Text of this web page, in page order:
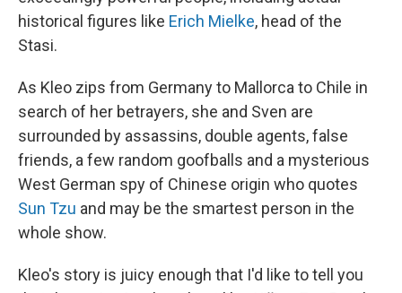
historical figures like Erich Mielke, head of the
Stasi.
As Kleo zips from Germany to Mallorca to Chile in
search of her betrayers, she and Sven are
surrounded by assassins, double agents, false
friends, a few random goofballs and a mysterious
West German spy of Chinese origin who quotes
Sun Tzu and may be the smartest person in the
whole show.
Kleo's story is juicy enough that I'd like to tell you